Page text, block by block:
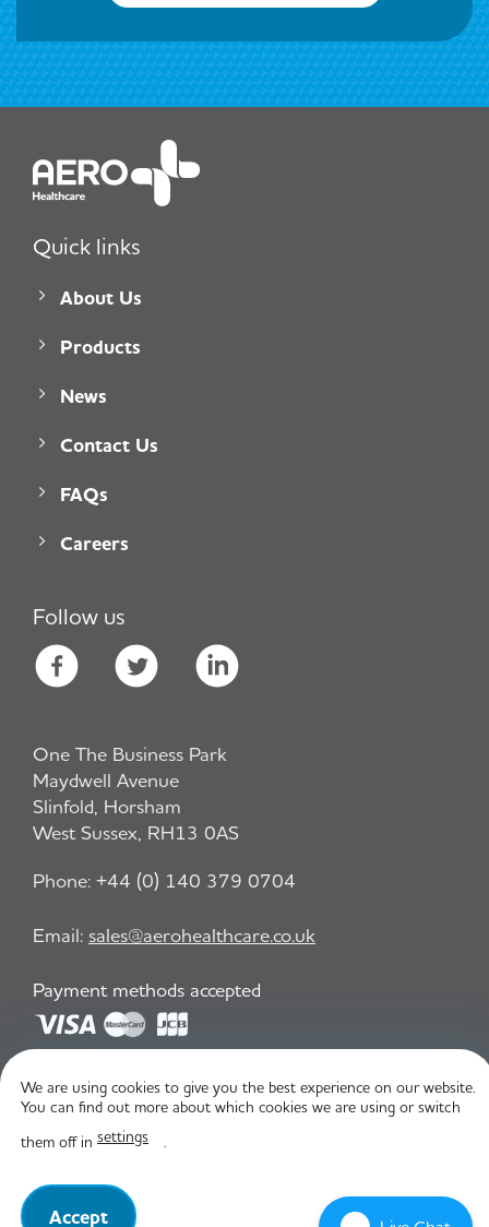
Quick links
About Us
Products
News
Contact Us
FAQs
Careers
Follow us
One The Business Park
Maydwell Avenue
Slinfold, Horsham
West Sussex, RH13 0AS
Phone: +44 (0) 140 379 0704
Email: sales@aerohealthcare.co.uk
Payment methods accepted
Privacy Policy T&C
We are using cookies to give you the best experience on our website.
You can find out more about which cookies we are using or switch
them off in settings .
Accept